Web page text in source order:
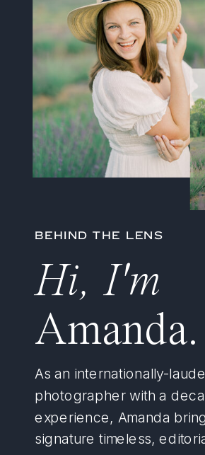
BEHIND THE LENS
Hi, I'm
Amanda.
As an internationally-
photographer with a
experience, Amanda
signature timeless,